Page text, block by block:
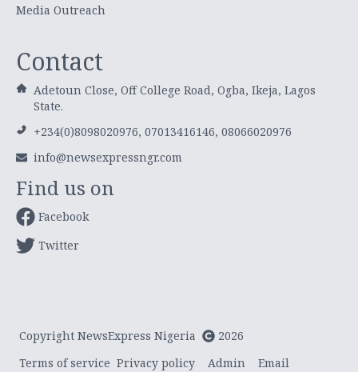
Media Outreach
Contact
Adetoun Close, Off College Road, Ogba, Ikeja, Lagos
State.
+234(0)8098020976, 07013416146, 08066020976
info@newsexpressngr.com
Find us on
Facebook
Twitter
Copyright NewsExpress Nigeria
2026
Terms of service Privacy policy Admin Email